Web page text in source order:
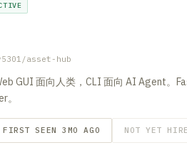
asset-hub
GUI 面向人类，CLI 面向 AI Agent。
FIRST SEEN 3MO AGO NOT YET